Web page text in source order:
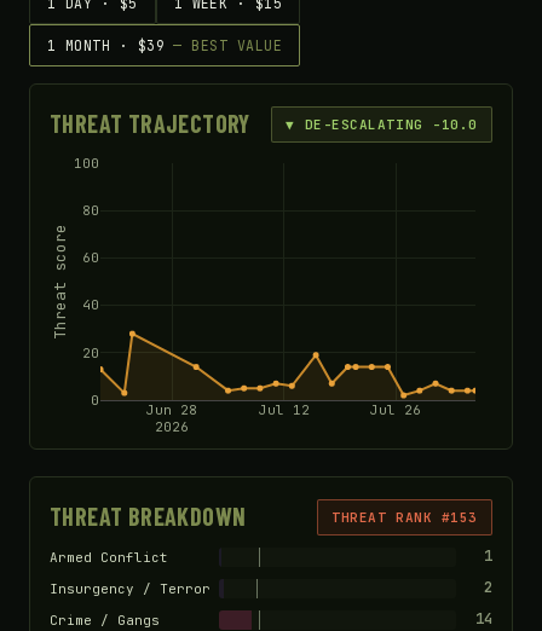
1 MONTH · $39— BEST VALUE
THREAT TRAJECTORY ▼ DE-ESCALATING -10.0
Jun 28
2026
Jul 12 Jul 26
0
20
40
60
80
100
Threat score
THREAT BREAKDOWN THREAT RANK #153
Armed Conflict 1
Insurgency / Terror 2
Crime / Gangs 14